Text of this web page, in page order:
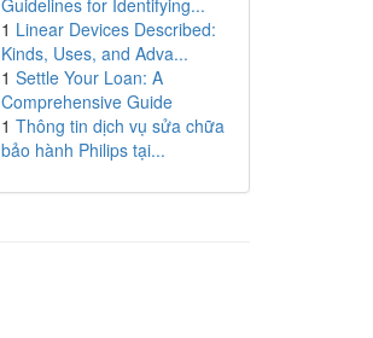
Guidelines for Identifying...
1 Linear Devices Described:
Kinds, Uses, and Adva...
1 Settle Your Loan: A
Comprehensive Guide
1 Thông tin dịch vụ sửa chữa
bảo hành Philips tại...